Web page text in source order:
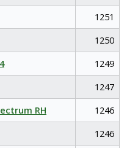
1251
1250
1249
1247
RH
1246
1246